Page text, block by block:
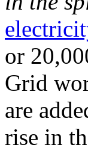
or
Grid
are
rise in